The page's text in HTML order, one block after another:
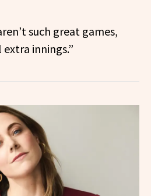
such great games,
innings.”